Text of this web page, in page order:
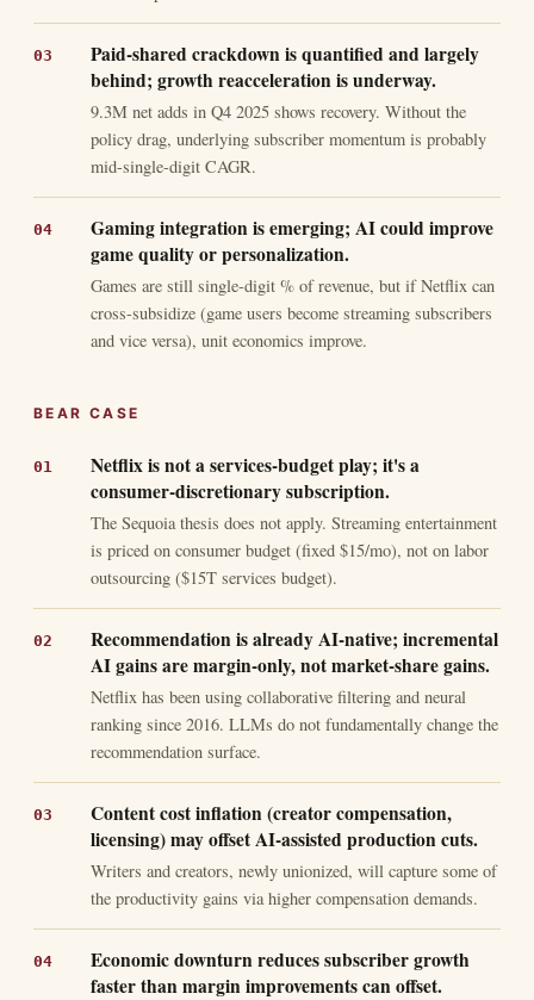
Paid-shared crackdown is quantified and largely
behind; growth reacceleration is underway.
9.3M net adds in Q4 2025 shows recovery. Without the
policy drag, underlying subscriber momentum is probably
mid-single-digit CAGR.
Gaming integration is emerging; AI could improve
game quality or personalization.
Games are still single-digit % of revenue, but if Netflix can
cross-subsidize (game users become streaming subscribers
and vice versa), unit economics improve.
BEAR CASE
Netflix is not a services-budget play; it's a
consumer-discretionary subscription.
The Sequoia thesis does not apply. Streaming entertainment
is priced on consumer budget (fixed $15/mo), not on labor
outsourcing ($15T services budget).
Recommendation is already AI-native; incremental
AI gains are margin-only, not market-share gains.
Netflix has been using collaborative filtering and neural
ranking since 2016. LLMs do not fundamentally change the
recommendation surface.
Content cost inflation (creator compensation,
licensing) may offset AI-assisted production cuts.
Writers and creators, newly unionized, will capture some of
the productivity gains via higher compensation demands.
Economic downturn reduces subscriber growth
faster than margin improvements can offset.